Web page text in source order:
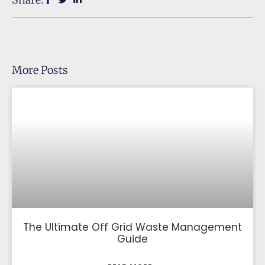
More Posts
The Ultimate Off Grid Waste Management
Guide